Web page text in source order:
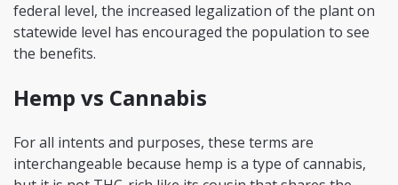
federal level, the increased legalization of the plant on
statewide level has encouraged the population to see
the benefits.
Hemp vs Cannabis
For all intents and purposes, these terms are
interchangeable because hemp is a type of cannabis,